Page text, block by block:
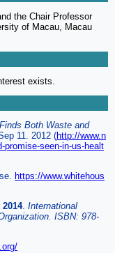
the Chair Professor
of Macau, Macau
exists.
Both Waste and
11. 2012 (http://www.n
seen-in-us-healt
https://www.whitehous
. International
ISBN: 978-